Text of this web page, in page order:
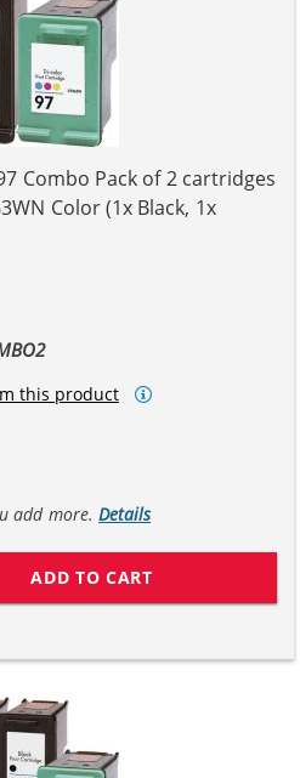
Combo Pack of 2 cartridges
Color (1x Black, 1x
this product
add more.Details
ADD TO CART